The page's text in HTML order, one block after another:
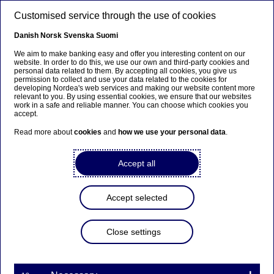
Nordea Bank Abp:
Repurchase of own shares
on 23.11.2021
Share buy-backs | 23-11-2021 21:30
Nordea Bank Abp
Stock exchange release – Changes in company’s own
23.11.2021 at 22.30 EET
on 23.11.2021 completed repurchases of own
Customised service through the use of cookies
Danish Norsk Svenska Suomi
We aim to make banking easy and offer you interesting content on our
website. In order to do this, we use our own and third-party cookies and
personal data related to them. By accepting all cookies, you give us
permission to collect and use your data related to the cookies for
developing Nordea's web services and making our website content more
relevant to you. By using essential cookies, we ensure that our websites
work in a safe and reliable manner. You can choose which cookies you
accept.
Read more aboutcookies and how we use your personal data.
Accept all
Accept selected
Close settings